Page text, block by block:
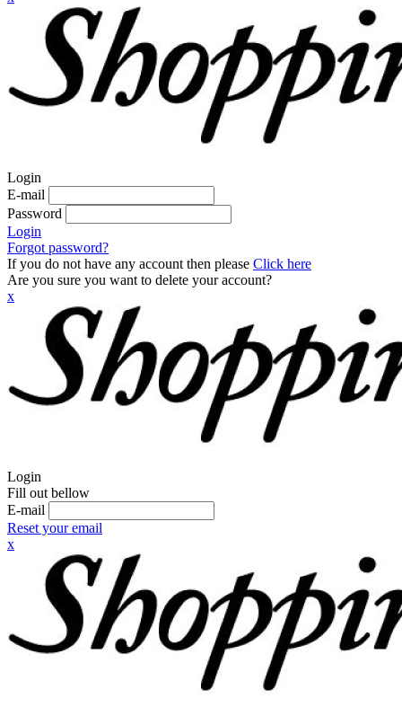
Login
E-mail
Password
Login
Forgot password?
If you do not have any account then please Click here
Are you sure you want to delete your account?
x
Login
Fill out bellow
E-mail
Reset your email
x